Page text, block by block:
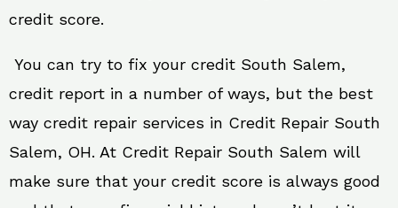
credit score.
You can try to fix your credit South Salem,
credit report in a number of ways, but the best
way credit repair services in Credit Repair South
Salem, OH. At Credit Repair South Salem will
make sure that your credit score is always good